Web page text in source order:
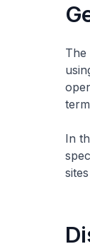
The
In